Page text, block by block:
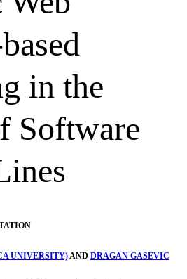
in the
Software
UNIVERSITY)AND DRAGAN GASEVIC